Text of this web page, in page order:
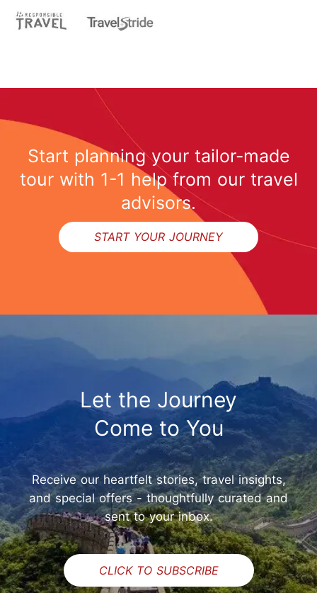
Start planning your tailor-made
tour with 1-1 help from our travel
advisors.
START YOUR JOURNEY
Let the Journey
Come to You
Receive our heartfelt stories, travel insights,
and special offers - thoughtfully curated and
sent to your inbox.
CLICK TO SUBSCRIBE